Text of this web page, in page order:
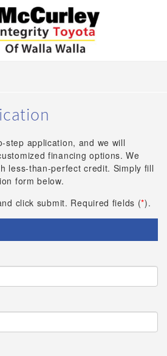
step application, and we will
financing options. We
less-than-perfect credit. Simply fill
form below.
click submit. Required fields (*).